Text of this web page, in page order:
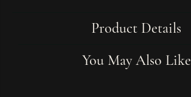
Product Details
You May Also Like